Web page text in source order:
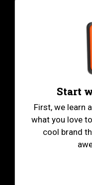
Start
First, we learn
what you love
cool brand